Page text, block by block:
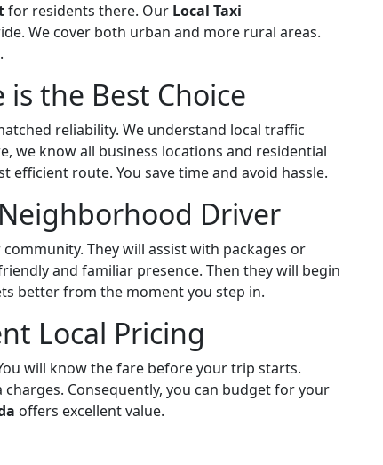
for residents there. Our Local Taxi
We cover both urban and more rural areas.
is the Best Choice
reliability. We understand local traffic
we know all business locations and residential
efficient route. You save time and avoid hassle.
Driver
They will assist with packages or
and familiar presence. Then they will begin
better from the moment you step in.
Local Pricing
will know the fare before your trip starts.
Consequently, you can budget for your
offers excellent value.